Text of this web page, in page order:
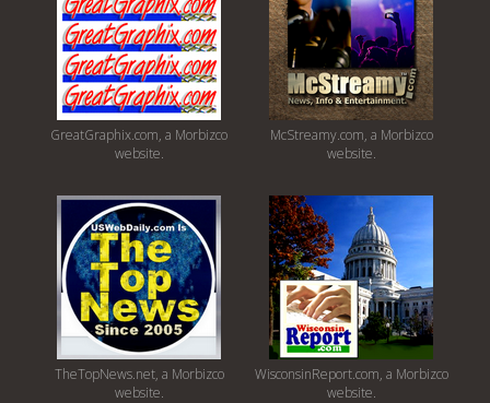
GreatGraphix.com, a Morbizco
website.
McStreamy.com, a Morbizco
website.
TheTopNews.net, a Morbizco
website.
WisconsinReport.com, a Morbizco
website.